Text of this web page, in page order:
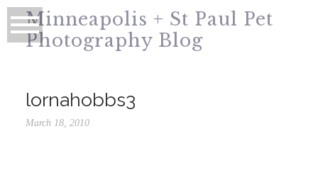
Minneapolis + St Paul Pet
Photography Blog
lornahobbs3
March 18, 2010